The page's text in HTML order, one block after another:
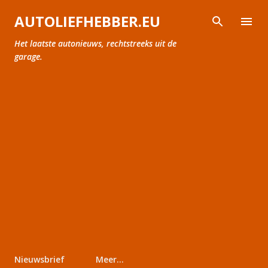
Doorgaan naar hoofdcontent
AUTOLIEFHEBBER.EU
Het laatste autonieuws, rechtstreeks uit de
garage.
Nieuwsbrief Meer…